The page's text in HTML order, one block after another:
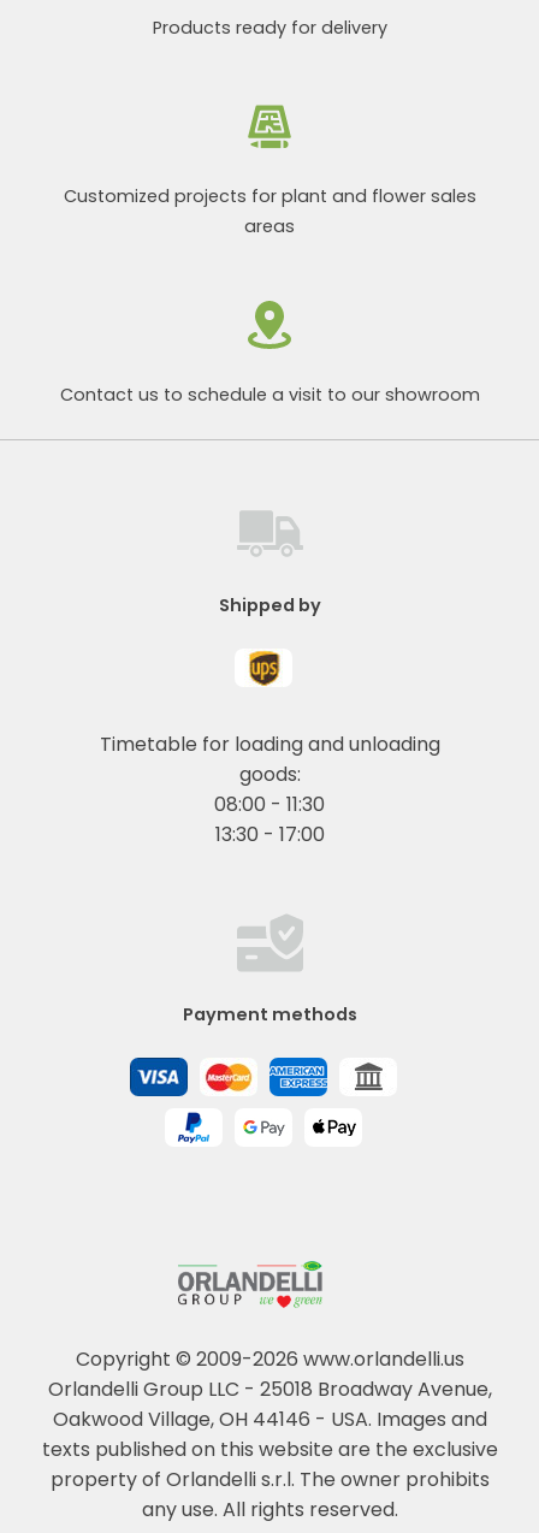
Products ready for delivery
Customized projects for plant and flower sales
areas
Contact us to schedule a visit to our showroom
Copyright © 2009-2026 www.orlandelli.us
Orlandelli Group LLC - 25018 Broadway Avenue,
Oakwood Village, OH 44146 - USA. Images and
texts published on this website are the exclusive
property of Orlandelli s.r.l. The owner prohibits
any use. All rights reserved.
Shipped by
Timetable for loading and unloading
goods:
08:00 - 11:30
13:30 - 17:00
Payment methods